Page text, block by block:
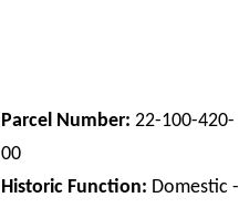
Parcel Number: 22-100-420-
00
Historic Function: Domestic -